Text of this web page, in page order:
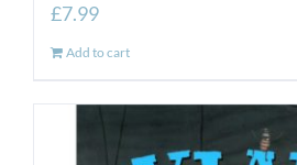
£7.99
Add to cart